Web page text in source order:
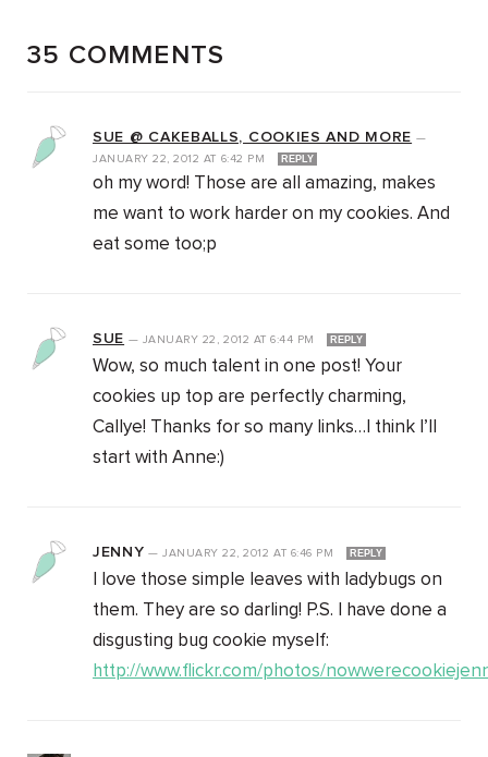
35 COMMENTS
SUE @ CAKEBALLS, COOKIES AND MORE —
JANUARY 22, 2012 AT 6:42 PM REPLY
oh my word! Those are all amazing, makes
me want to work harder on my cookies. And
eat some too;p
SUE — JANUARY 22, 2012 AT 6:44 PM REPLY
Wow, so much talent in one post! Your
cookies up top are perfectly charming,
Callye! Thanks for so many links…I think I’ll
start with Anne:)
JENNY —JANUARY 22, 2012AT 6:46 PM REPLY
I love those simple leaves with ladybugs on
them. They are so darling! P.S. I have done a
disgusting bug cookie myself:
http://www.flickr.com/photos/